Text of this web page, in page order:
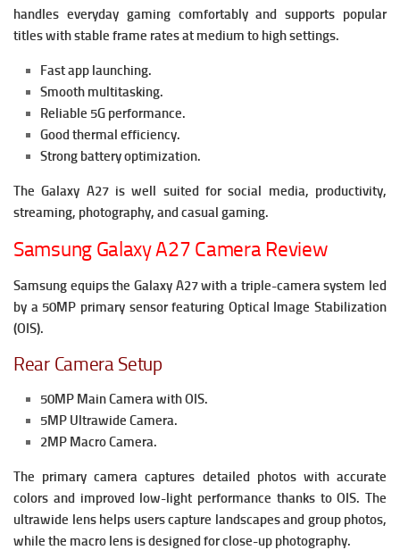
handles everyday gaming comfortably and supports popular
titles with stable frame rates at medium to high settings.
Fast app launching.
Smooth multitasking.
Reliable 5G performance.
Good thermal efficiency.
Strong battery optimization.
The Galaxy A27 is well suited for social media, productivity,
streaming, photography, and casual gaming.
Samsung Galaxy A27 Camera Review
Samsung equips the Galaxy A27 with a triple-camera system led
by a 50MP primary sensor featuring Optical Image Stabilization
(OIS).
Rear Camera Setup
50MP Main Camera with OIS.
5MP Ultrawide Camera.
2MP Macro Camera.
The primary camera captures detailed photos with accurate
colors and improved low-light performance thanks to OIS. The
ultrawide lens helps users capture landscapes and group photos,
while the macro lens is designed for close-up photography.